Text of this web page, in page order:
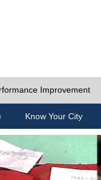
Improvement
Know Your City